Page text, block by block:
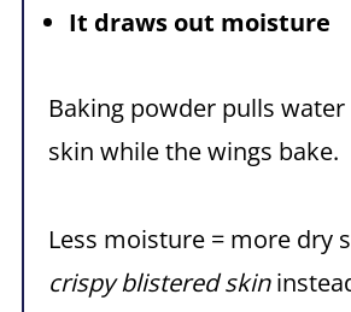
It draws out moisture
Baking powder pulls
skin while the wings bake.
Less moisture = more dry
crispy blistered skin